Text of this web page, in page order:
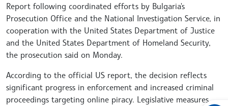
Report following coordinated efforts by Bulgaria's
Prosecution Office and the National Investigation Service, in
cooperation with the United States Department of Justice
and the United States Department of Homeland Security,
the prosecution said on Monday.
According to the official US report, the decision reflects
significant progress in enforcement and increased criminal
proceedings targeting online piracy. Legislative measures